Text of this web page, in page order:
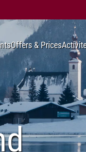
Offers & Prices